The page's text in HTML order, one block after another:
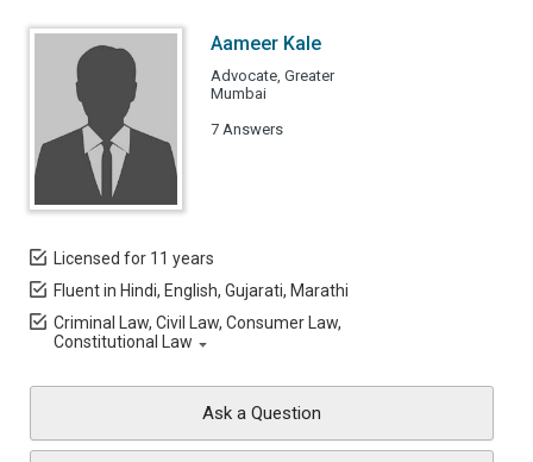
Aameer Kale
Advocate, Greater
Mumbai
7 Answers
Licensed for 11 years
Fluent in Hindi, English, Gujarati, Marathi
Criminal Law, Civil Law, Consumer Law,
Constitutional Law
Ask a Question